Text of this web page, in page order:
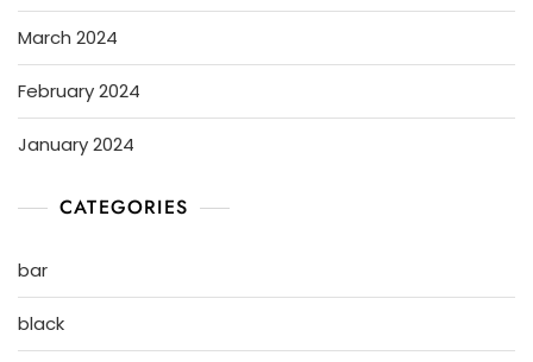
March 2024
February 2024
January 2024
CATEGORIES
bar
black